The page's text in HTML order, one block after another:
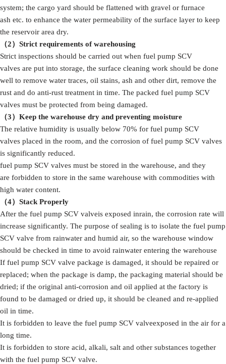
system; the cargo yard should be flattened with gravel or furnace
ash etc. to enhance the water permeability of the surface layer to keep
the reservoir area dry.
（2）Strict requirements of warehousing
Strict inspections should be carried out when fuel pump SCV
valves are put into storage, the surface cleaning work should be done
well to remove water traces, oil stains, ash and other dirt, remove the
rust and do anti-rust treatment in time. The packed fuel pump SCV
valves must be protected from being damaged.
（3）Keep the warehouse dry and preventing moisture
The relative humidity is usually below 70% for fuel pump SCV
valves placed in the room, and the corrosion of fuel pump SCV valves
is significantly reduced.
fuel pump SCV valves must be stored in the warehouse, and they
are forbidden to store in the same warehouse with commodities with
high water content.
（4）Stack Properly
After the fuel pump SCV valveis exposed inrain, the corrosion rate will
increase significantly. The purpose of sealing is to isolate the fuel pump
SCV valve from rainwater and humid air, so the warehouse window
should be checked in time to avoid rainwater entering the warehouse
If fuel pump SCV valve package is damaged, it should be repaired or
replaced; when the package is damp, the packaging material should be
dried; if the original anti-corrosion and oil applied at the factory is
found to be damaged or dried up, it should be cleaned and re-applied
oil in time.
It is forbidden to leave the fuel pump SCV valveexposed in the air for a
long time.
It is forbidden to store acid, alkali, salt and other substances together
with the fuel pump SCV valve.